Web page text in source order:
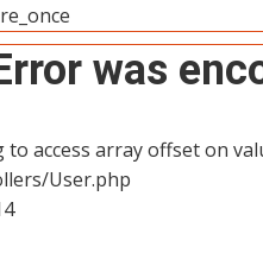
was
to access array offset on
User.php